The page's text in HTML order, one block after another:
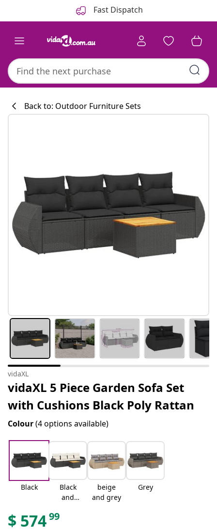
Fast Dispatch
#sharemevidaxl
Back to: Outdoor Furniture Sets
vidaXL
vidaXL 5 Piece Garden Sofa Set
with Cushions Black Poly Rattan
Colour(4 options available)
Black
Black
and
beige
and grey
Grey
$ 57499